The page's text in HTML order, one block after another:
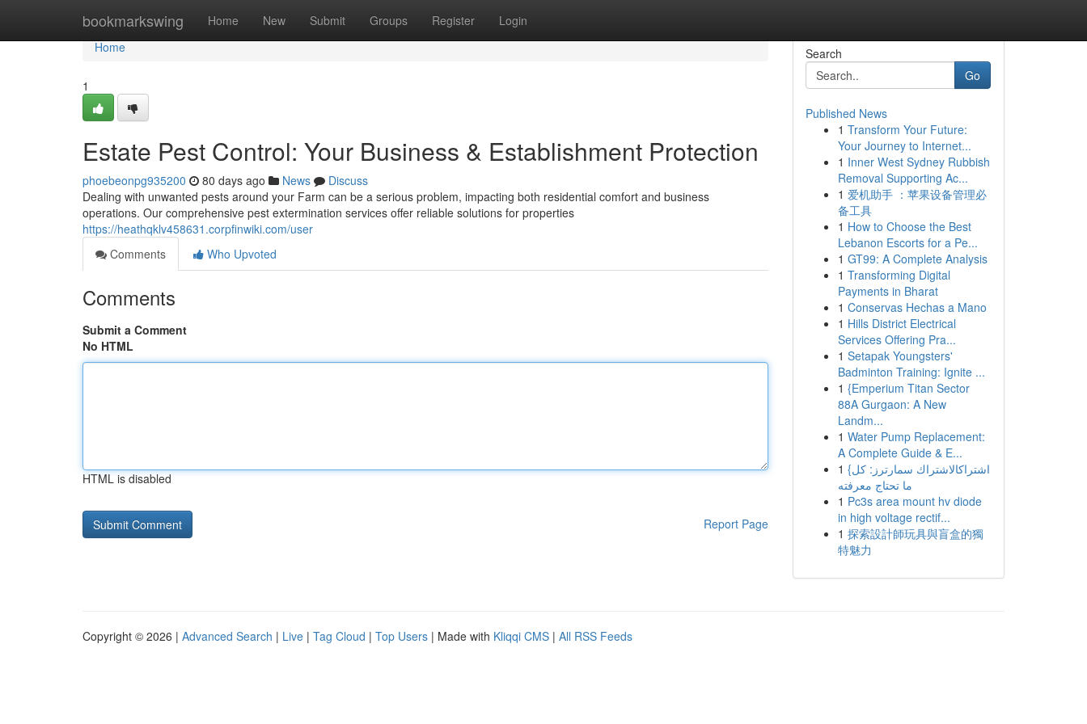
bookmarkswing Home New Submit Groups Register Login
Home
Home
1
Estate Pest Control: Your Business & Establishment Protection
phoebeonpg935200 80 days ago News
Discuss
Dealing with unwanted pests around your Farm can be a serious problem, impacting both residential comfort and business
operations. Our comprehensive pest extermination services offer reliable solutions for properties
https://heathqklv458631.corpfinwiki.com/user
Comments
Who Upvoted
Comments
Submit a Comment
No HTML
HTML is disabled
Report Page
Search
Go
Published News
1 Transform Your Future:
Your Journey to Internet...
1 Inner West Sydney Rubbish
Removal Supporting Ac...
1 爱机助手 ：苹果设备管理必
备工具
1 How to Choose the Best
Lebanon Escorts for a Pe...
1 GT99: A Complete Analysis
1 Transforming Digital
Payments in Bharat
1 Conservas Hechas a Mano
1 Hills District Electrical
Services Offering Pra...
1 Setapak Youngsters'
Badminton Training: Ignite ...
1 {Emperium Titan Sector
88A Gurgaon: A New
Landm...
1 Water Pump Replacement:
A Complete Guide & E...
1 {اشتراكالاشتراك سمارترز: كل
ما تحتاج معرفته
1 Pc3s area mount hv diode
in high voltage rectif...
1 探索設計師玩具與盲盒的獨
特魅力
Copyright © 2026 | Advanced Search | Live | Tag Cloud | Top Users | Made with Kliqqi CMS | All RSS Feeds